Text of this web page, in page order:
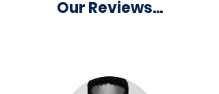
Our Reviews...